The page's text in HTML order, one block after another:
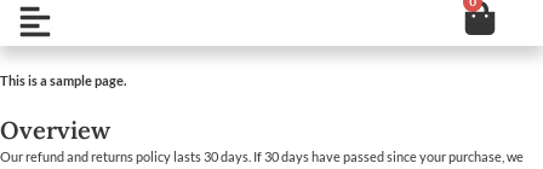
SkipOpen Cart
This is a sample page.
Overview
Our refund and returns policy lasts 30 days. If 30 days have passed since your purchase, we